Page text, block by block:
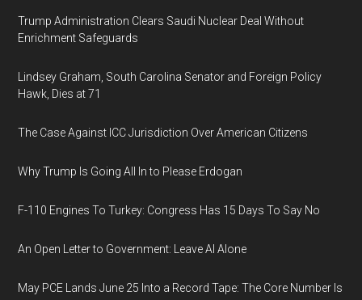
Trump Administration Clears Saudi Nuclear Deal Without
Enrichment Safeguards
Lindsey Graham, South Carolina Senator and Foreign Policy
Hawk, Dies at 71
The Case Against ICC Jurisdiction Over American Citizens
Why Trump Is Going All In to Please Erdogan
F-110 Engines To Turkey: Congress Has 15 Days To Say No
An Open Letter to Government: Leave AI Alone
May PCE Lands June 25 Into a Record Tape: The Core Number Is